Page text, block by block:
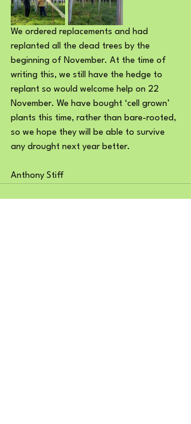
We ordered replacements and had
replanted all the dead trees by the
beginning of November. At the time of
writing this, we still have the hedge to
replant so would welcome help on 22
November. We have bought ‘cell grown’
plants this time, rather than bare-rooted,
so we hope they will be able to survive
any drought next year better.
Anthony Stiff